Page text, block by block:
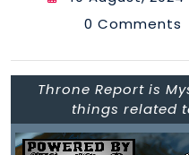
0 Comments
Throne Report is
things related